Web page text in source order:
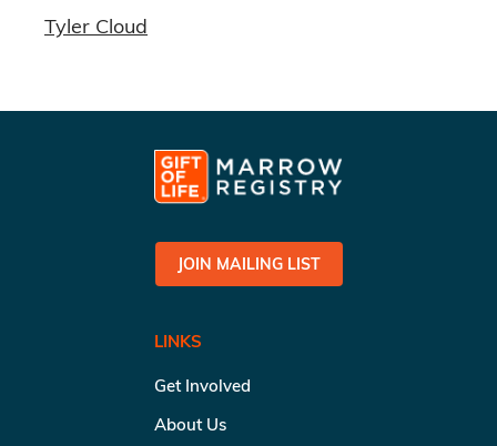
Tyler Cloud
JOIN MAILING LIST
LINKS
Get Involved
About Us